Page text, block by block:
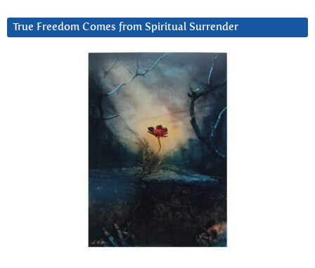
True Freedom Comes from Spiritual Surrender